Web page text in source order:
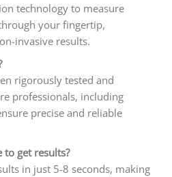
technology to measure
your fingertip,
invasive results.
rigorously tested and
professionals, including
precise and reliable
to get results?
in just 5-8 seconds, making